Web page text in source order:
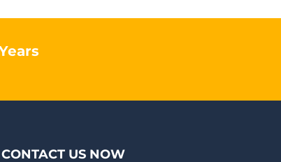
CONTACT US NOW